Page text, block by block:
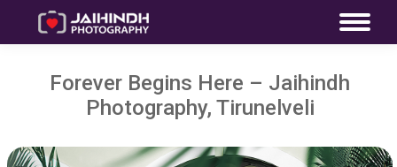
Forever Begins Here – Jaihindh
Photography, Tirunelveli